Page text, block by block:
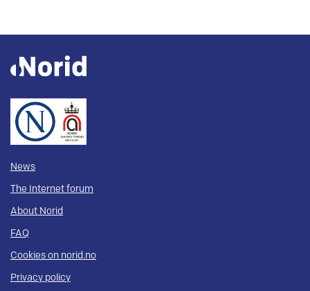
News
The Internet forum
About Norid
FAQ
Cookies on norid.no
Privacy policy